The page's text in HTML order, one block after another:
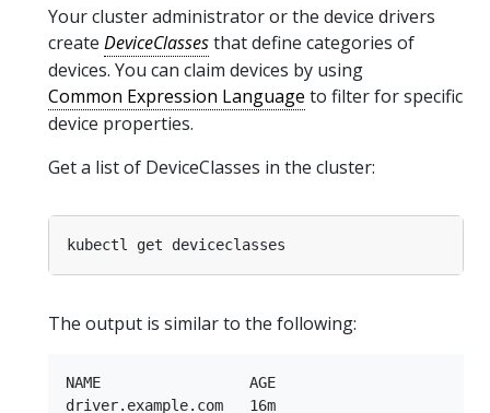
Your cluster administrator or the device drivers
create DeviceClassesthat define categories of
devices. You can claim devices by using
Common Expression Language to filter for specific
device properties.
Get a list of DeviceClasses in the cluster:
The output is similar to the following:
NAME                 AGE